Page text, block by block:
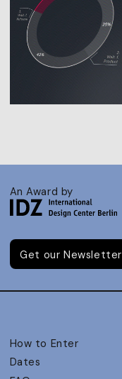
An Award by
Get our Newsletter
How to Enter
Dates